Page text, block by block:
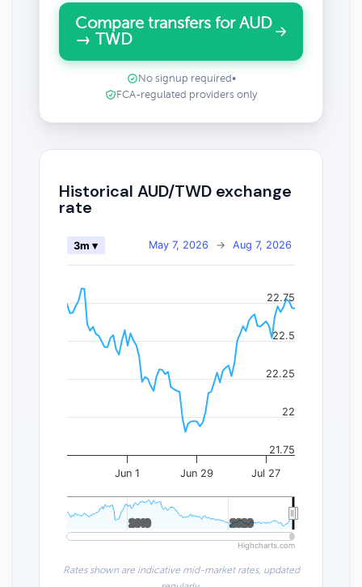
Compare transfers for AUD
→ TWD
No signup required •
FCA-regulated providers only
Historical AUD/TWD exchange
rate
May 7, 2026 → Aug 7, 2026
3m ▾
Jun 1 Jun 29 Jul 27
2010
2010 2020
2020
21.75
22
22.25
22.5
22.75
Highcharts.com
Rates shown are indicative mid-market rates, updated